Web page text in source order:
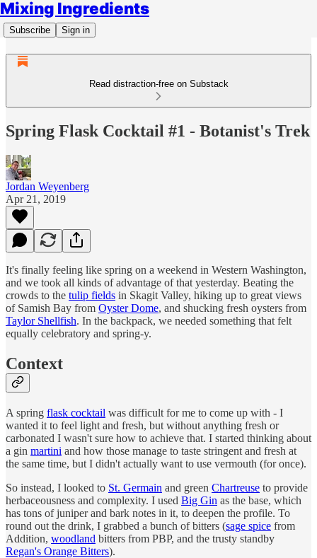
Mixing Ingredients
Subscribe Sign in
Read distraction-free on Substack
Spring Flask Cocktail #1 - Botanist's Trek
Jordan Weyenberg
Apr 21, 2019
It's finally feeling like spring on a weekend in Western Washington,
and we took all kinds of advantage of that yesterday. Beating the
crowds to the tulip fields in Skagit Valley, hiking up to great views
of Samish Bay from Oyster Dome, and shucking fresh oysters from
Taylor Shellfish. In the backpack, we needed something that felt
equally celebratory and spring-y.
Context
A spring flask cocktail was difficult for me to come up with - I
wanted it to feel light and fresh, but without anything fresh or
carbonated I wasn't sure how to achieve that. I started thinking about
a gin martini and how those manage to taste stringent and fresh at
the same time, but I didn't actually want to use vermouth (for once).
So instead, I looked to St. Germain and green Chartreuse to provide
herbaceousness and complexity. I used Big Gin as the base, which
has tons of juniper and bark notes in it, to deepen the profile. To
round out the drink, I grabbed a bunch of bitters (sage spice from
Addition, woodland bitters from PBP, and the trusty standby
Regan's Orange Bitters).